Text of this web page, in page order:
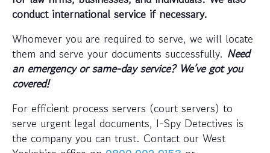
conduct international service if necessary.
Whomever you are required to serve, we will locate
them and serve your documents successfully. Need
an emergency or same-day service? We’ve got you
covered!
For efficient process servers (court servers) to
serve urgent legal documents, I-Spy Detectives is
the company you can trust. Contact our West